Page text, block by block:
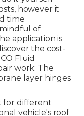
however it
time
of
application is
the cost-
Fluid
work: The
layer hinges
for different
vehicle's roof